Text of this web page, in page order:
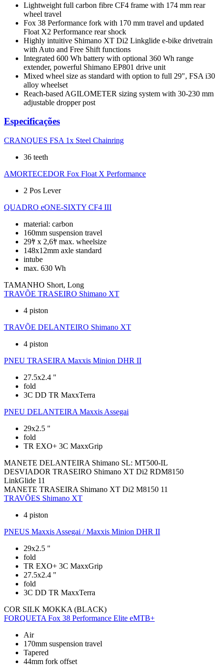
Lightweight full carbon fibre CF4 frame with 174 mm rear
wheel travel
Fox 38 Performance fork with 170 mm travel and updated
Float X2 Performance rear shock
Highly intuitive Shimano XT Di2 Linkglide e-bike drivetrain
with Auto and Free Shift functions
Integrated 600 Wh battery with optional 360 Wh range
extender, powerful Shimano EP801 drive unit
Mixed wheel size as standard with option to full 29", FSA i30
alloy wheelset
Reach-based AGILOMETER sizing system with 30-230 mm
adjustable dropper post
Especificações
CRANQUES FSA 1x Steel Chainring
36 teeth
AMORTECEDOR Fox Float X Performance
2 Pos Lever
QUADRO eONE-SIXTY CF4 III
material: carbon
160mm suspension travel
29ﾔ x 2,6ﾔ max. wheelsize
148x12mm axle standard
intube
max. 630 Wh
TAMANHO Short, Long
TRAVÕE TRASEIRO Shimano XT
4 piston
TRAVÕE DELANTEIRO Shimano XT
4 piston
PNEU TRASEIRA Maxxis Minion DHR II
27.5x2.4 "
fold
3C DD TR MaxxTerra
PNEU DELANTEIRA Maxxis Assegai
29x2.5 "
fold
TR EXO+ 3C MaxxGrip
MANETE DELANTEIRA Shimano SL: MT500-IL
DESVIADOR TRASEIRO Shimano XT Di2 RDM8150
LinkGlide 11
MANETE TRASEIRA Shimano XT Di2 M8150 11
TRAVÕES Shimano XT
4 piston
PNEUS Maxxis Assegai / Maxxis Minion DHR II
29x2.5 "
fold
TR EXO+ 3C MaxxGrip
27.5x2.4 "
fold
3C DD TR MaxxTerra
COR SILK MOKKA (BLACK)
FORQUETA Fox 38 Performance Elite eMTB+
Air
170mm suspension travel
Tapered
44mm fork offset